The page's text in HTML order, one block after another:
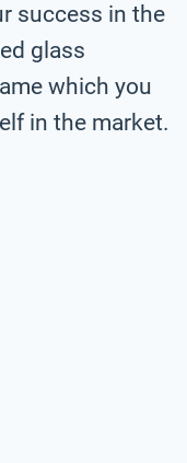
success in the
glass
which you
in the market.